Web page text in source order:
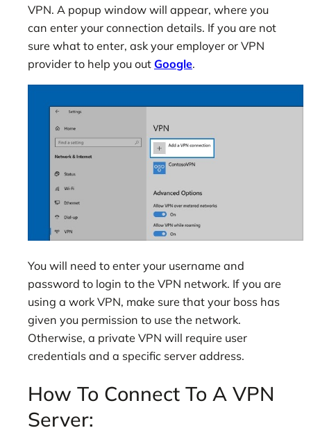
VPN. A popup window will appear, where you
can enter your connection details. If you are not
sure what to enter, ask your employer or VPN
provider to help you out Google.
You will need to enter your username and
password to login to the VPN network. If you are
using a work VPN, make sure that your boss has
given you permission to use the network.
Otherwise, a private VPN will require user
credentials and a specific server address.
How To Connect To A VPN
Server: